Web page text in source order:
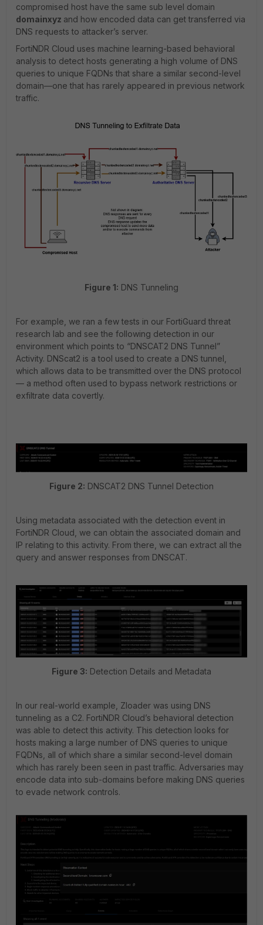
compromised host have the same sub level domain
domainxyz and how encoded data can get transferred via
DNS requests to attacker’s server.
FortiNDR Cloud uses machine learning-based behavioral
analysis to detect hosts generating a high volume of DNS
queries to unique FQDNs that share a similar second-level
domain—one that has rarely appeared in previous network
traffic.
Figure 1: DNS Tunneling
For example, we ran a few tests in our FortiGuard threat
research lab and see the following detection in our
environment which points to “DNSCAT2 DNS Tunnel”
Activity. DNScat2 is a tool used to create a DNS tunnel,
which allows data to be transmitted over the DNS protocol
— a method often used to bypass network restrictions or
exfiltrate data covertly.
Figure 2: DNSCAT2 DNS Tunnel Detection
Using metadata associated with the detection event in
FortiNDR Cloud, we can obtain the associated domain and
IP relating to this activity. From there, we can extract all the
query and answer responses from DNSCAT.
Figure 3: Detection Details and Metadata
In our real-world example, Zloader was using DNS
tunneling as a C2. FortiNDR Cloud’s behavioral detection
was able to detect this activity. This detection looks for
hosts making a large number of DNS queries to unique
FQDNs, all of which share a similar second-level domain
which has rarely been seen in past traffic. Adversaries may
encode data into sub-domains before making DNS queries
to evade network controls.